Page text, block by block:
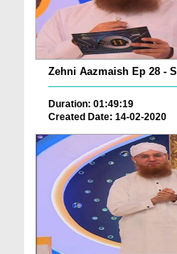
Zehni Aazmaish Ep 28 -
Duration: 01:49:19
Created Date: 14-02-2020